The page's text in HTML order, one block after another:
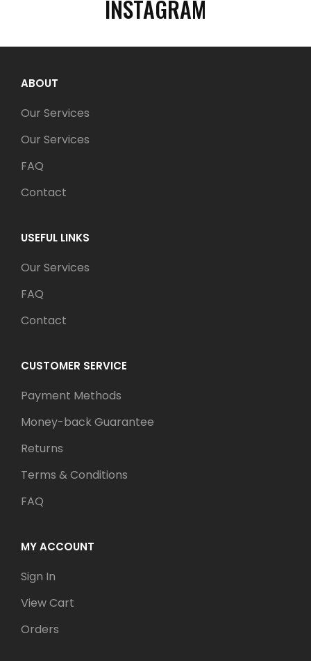
INSTAGRAM
ABOUT
Our Services
Our Services
FAQ
Contact
USEFUL LINKS
Our Services
FAQ
Contact
CUSTOMER SERVICE
Payment Methods
Money-back Guarantee
Returns
Terms & Conditions
FAQ
MY ACCOUNT
Sign In
View Cart
Orders